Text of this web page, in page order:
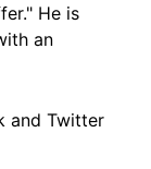
He is
an
and Twitter